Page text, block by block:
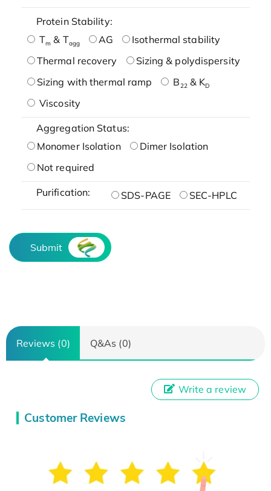
Protein Stability:
Tm & Tagg AG
Isothermal stability
Thermal recovery
Sizing & polydispersity
Sizing with thermal ramp
B22& KD
Viscosity
Aggregation Status:
Monomer Isolation
Dimer Isolation
Not required
Purification: SDS-PAGE SEC-HPLC
Submit
Reviews (0) Q&As (0)
Customer Reviews
Write a review